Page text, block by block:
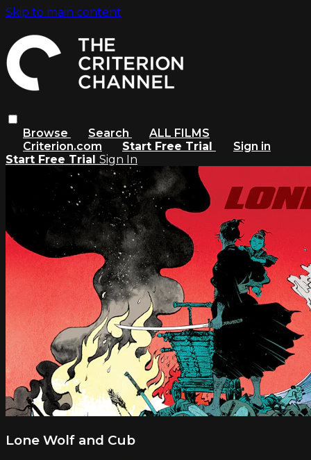
Skip to main content
Browse Search
ALL FILMS
Criterion.com
Start Free Trial
Sign in
Start Free Trial Sign In
Lone Wolf and Cub